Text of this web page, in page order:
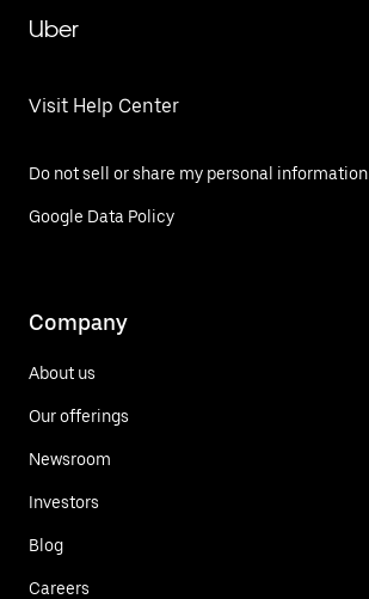
Uber
Visit Help Center
Do not sell or share my personal information
Google Data Policy
Company
About us
Our offerings
Newsroom
Investors
Blog
Careers